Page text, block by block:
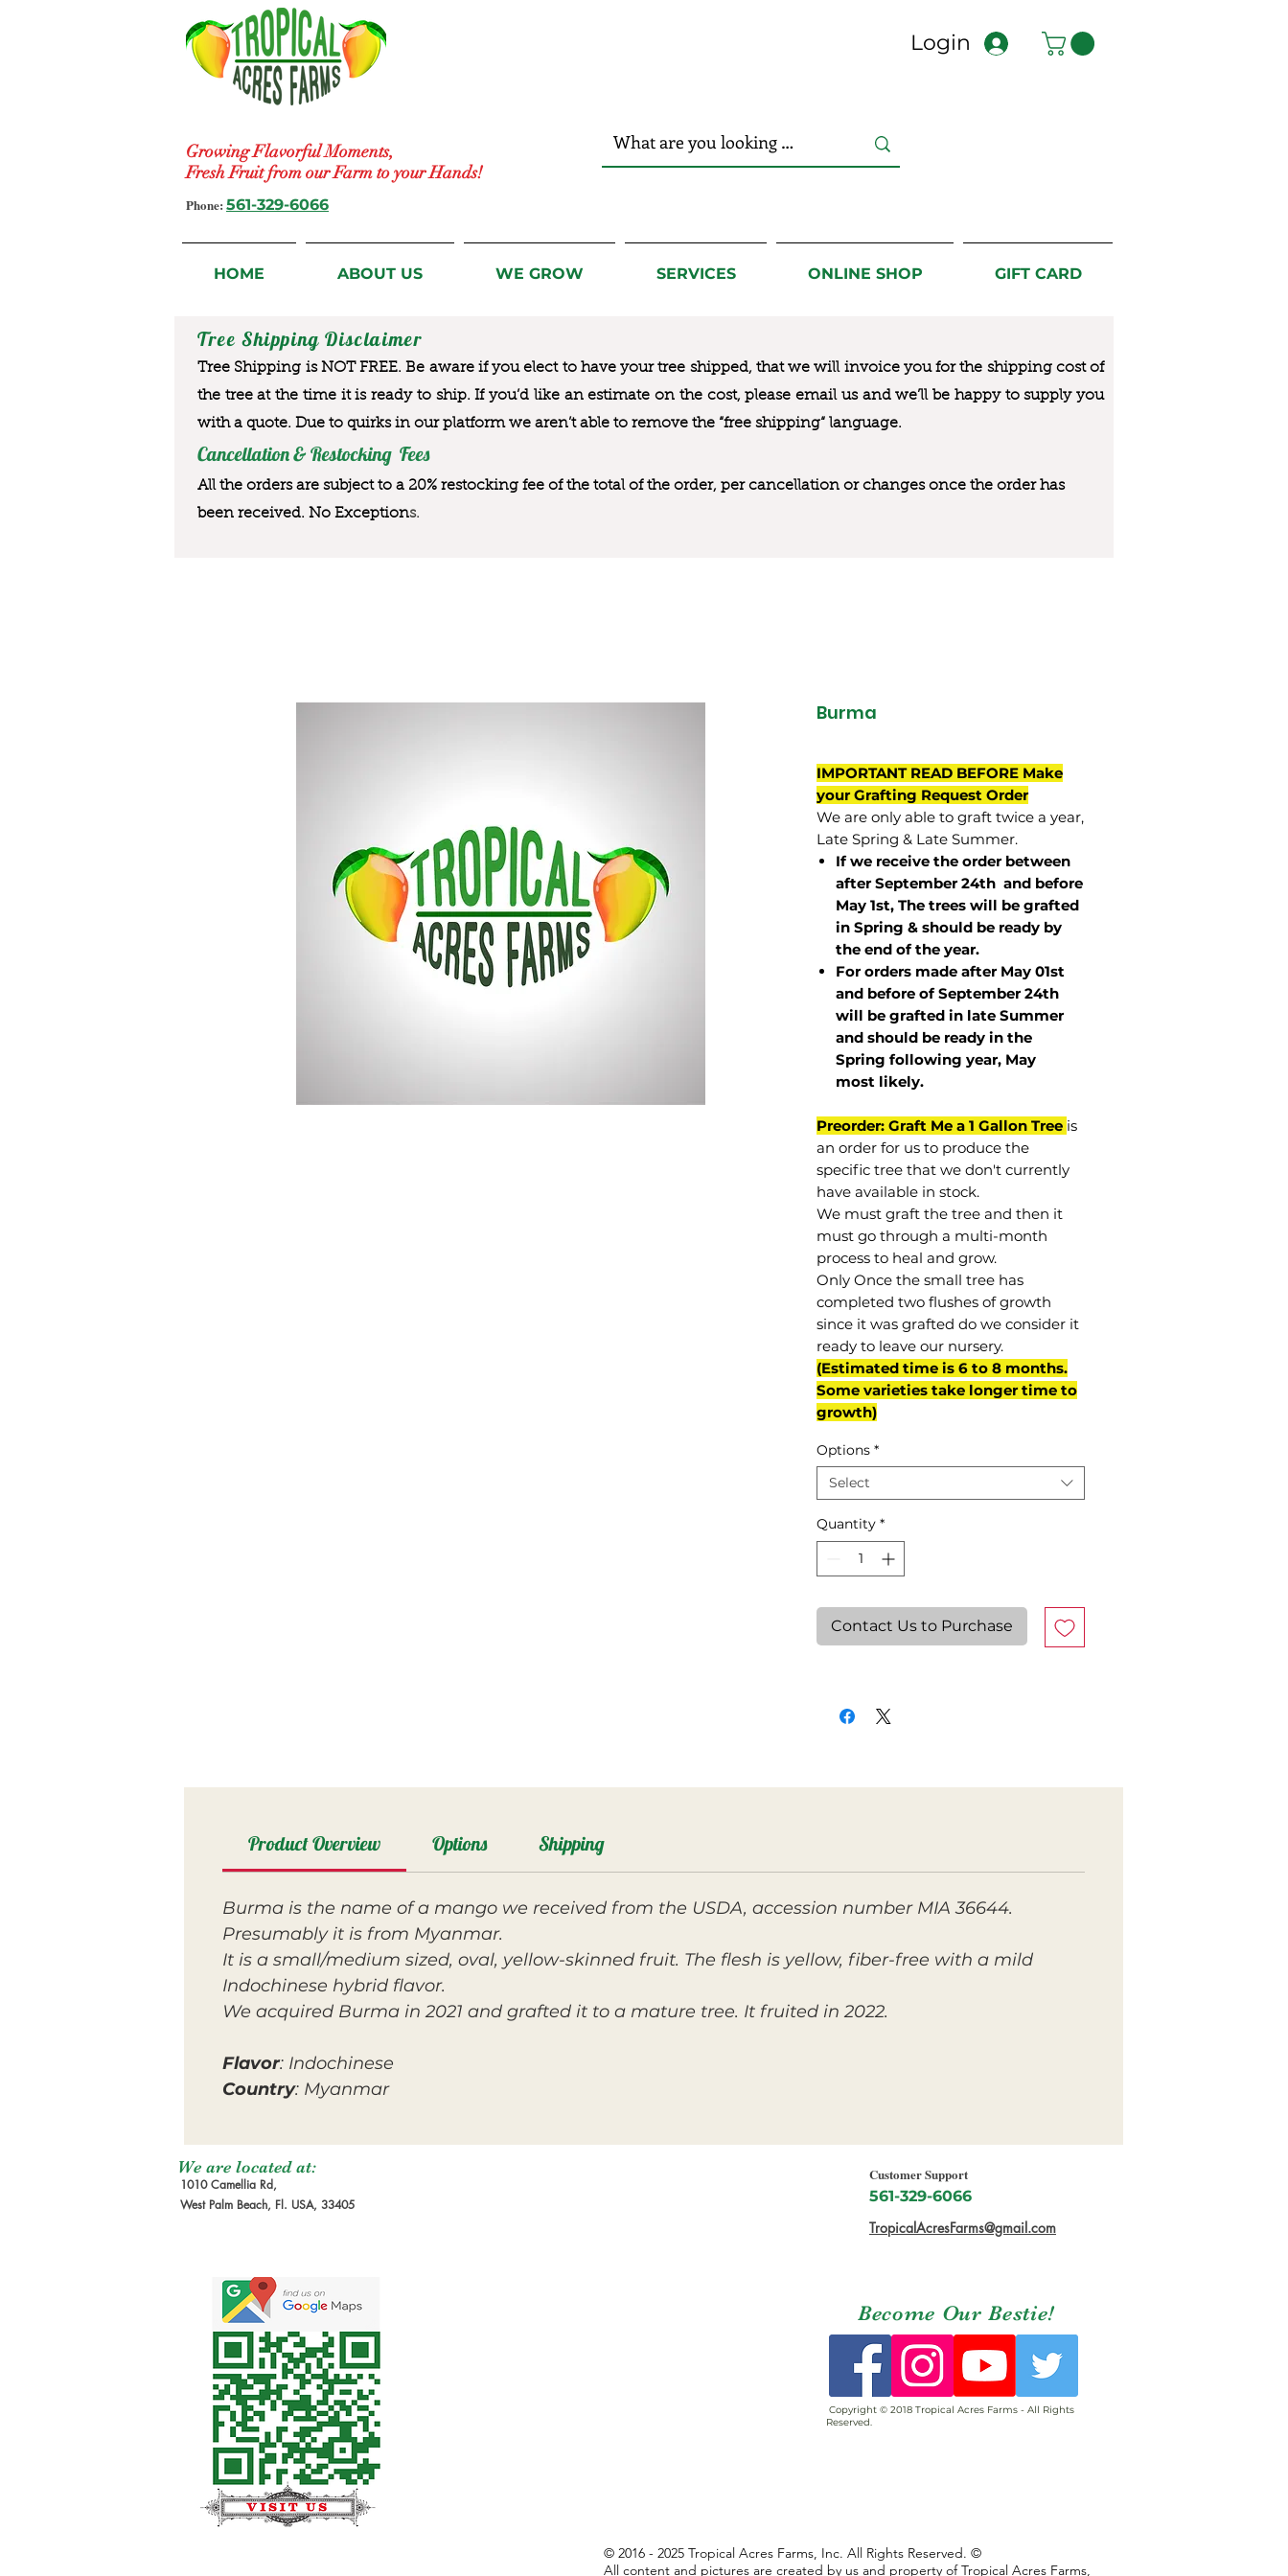
Growing Flavorful Moments,
Fresh Fruit from our Farm to your Hands!
Login
Phone: 561-329-6066
HOME ABOUT US WE GROW SERVICES ONLINE SHOP GIFT CARD
Tree Shipping Disclaimer
Tree Shipping is NOT FREE. Be aware if you elect to have your tree shipped, that we will invoice you for the shipping cost of
the tree at the time it is ready to ship. If you’d like an estimate on the cost, please email us and we’ll be happy to supply you
with a quote. Due to quirks in our platform we aren’t able to remove the “free shipping“ language.
Cancellation & Restocking Fees
All the orders are subject to a 20% restocking fee of the total of the order, per cancellation or changes once the order has
been received. No Exceptions.
Burma
IMPORTANT READ BEFORE Make
your Grafting Request Order
We are only able to graft twice a year,
Late Spring & Late Summer.
If we receive the order between
after September 24th and before
May 1st, The trees will be grafted
in Spring & should be ready by
the end of the year.
For orders made after May 01st
and before ofSeptember 24th
will be grafted in late Summer
and should be ready in the
Spring following year, May
most likely.
Preorder: Graft Me a 1 Gallon Tree is
an order for us to produce the
specific tree that we don't currently
have available in stock.
We must graft the tree and then it
must go through a multi-month
process to heal and grow.
Only Once the small tree has
completed two flushes of growth
since it was grafted do we consider it
ready to leave our nursery.
(Estimated time is 6 to 8 months.
Some varieties take longer time to
growth)
Options *
Select
Quantity *
Contact Us to Purchase
Product Overview Options Shipping
Burma is the name of a mango we received from the USDA, accession number MIA 36644.
Presumably it is from Myanmar.
It is a small/medium sized, oval, yellow-skinned fruit. The flesh is yellow, fiber-free with a mild
Indochinese hybrid flavor.
We acquired Burma in 2021 and grafted it to a mature tree. It fruited in 2022.
Flavor: Indochinese
Country: Myanmar
We are located at:
1010 Camellia Rd,
West Palm Beach, Fl. USA, 33405
Customer Support
561-329-6066
TropicalAcresFarms@gmail.com
Become Our Bestie!
Copyright © 2018 Tropical Acres Farms - All Rights
Reserved.
© 2016 - 2025 Tropical Acres Farms, Inc. All Rights Reserved. ©
All content and pictures are created by us and property of Tropical Acres Farms,